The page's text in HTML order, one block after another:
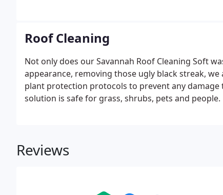
Roof Cleaning
Not only does our Savannah Roof Cleaning Soft
appearance, removing those ugly black streak,
plant protection protocols to prevent any
solution is safe for grass, shrubs, pets and people.
Reviews